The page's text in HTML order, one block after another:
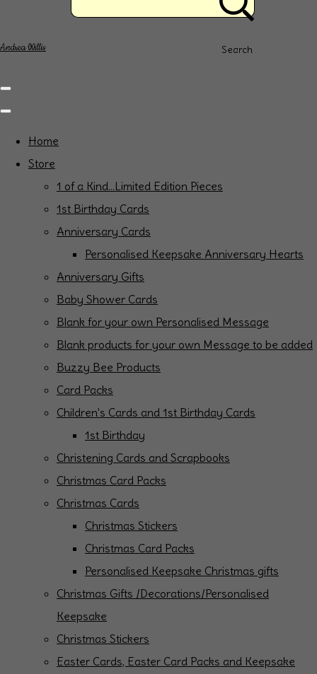
Search
Andrea Willis
Home
Store
1 of a Kind...Limited Edition Pieces
1st Birthday Cards
Anniversary Cards
Personalised Keepsake Anniversary Hearts
Anniversary Gifts
Baby Shower Cards
Blank for your own Personalised Message
Blank products for your own Message to be added
Buzzy Bee Products
Card Packs
Children's Cards and 1st Birthday Cards
1st Birthday
Christening Cards and Scrapbooks
Christmas Card Packs
Christmas Cards
Christmas Stickers
Christmas Card Packs
Personalised Keepsake Christmas gifts
Christmas Gifts /Decorations/Personalised
Keepsake
Christmas Stickers
Easter Cards, Easter Card Packs and Keepsake